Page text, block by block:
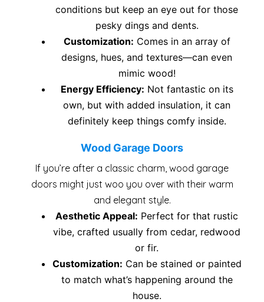
conditions but keep an eye out for those
pesky dings and dents.
Customization: Comes in an array of
designs, hues, and textures—can even
mimic wood!
Energy Efficiency: Not fantastic on its
own, but with added insulation, it can
definitely keep things comfy inside.
Wood Garage Doors
If you’re after a classic charm, wood garage
doors might just woo you over with their warm
and elegant style.
Aesthetic Appeal: Perfect for that rustic
vibe, crafted usually from cedar, redwood
or fir.
Customization: Can be stained or painted
to match what’s happening around the
house.